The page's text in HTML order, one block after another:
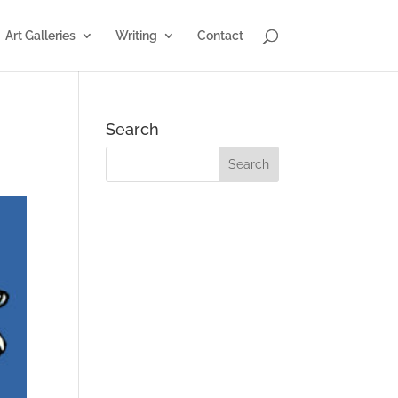
Art Galleries Writing Contact
Search